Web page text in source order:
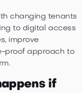
changing tenants
to digital access
improve
proof approach to
if